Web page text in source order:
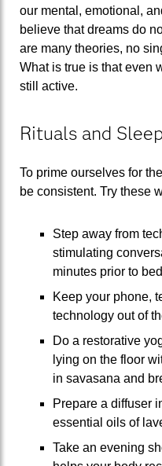
our mental, emotional,
believe that dreams do
are many theories, no
What is true is that even
still active.
Rituals and
To prime ourselves for
be consistent. Try these
Step away from
stimulating
minutes prior to
Keep your phone,
technology out of
Do a restorative
lying on the floor
in savasana and
Prepare a diffuser
essential oils of
Take an evening